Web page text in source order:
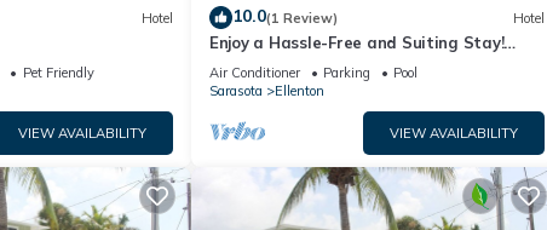
Hotel
Pet Friendly
VIEW AVAILABILITY
10.0(1 Review) Hotel
Enjoy a Hassle-Free and Suiting Stay!
Near Manatee County Agricultural
Museum
Air Conditioner Parking
Pool
Sarasota
Ellenton
VIEW AVAILABILITY